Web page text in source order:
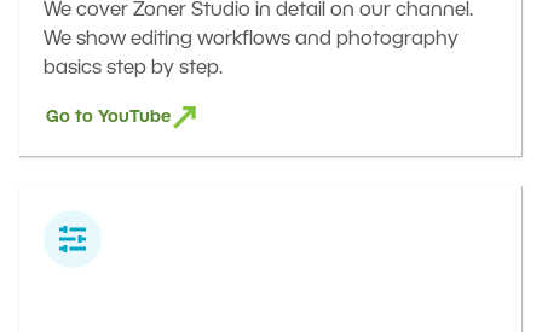
We cover Zoner Studio in detail on our channel.
We show editing workflows and photography
basics step by step.
Go to YouTube